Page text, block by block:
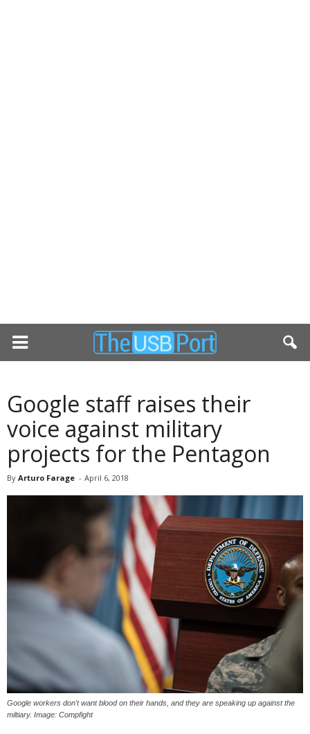
Google staff raises their
voice against military
projects for the Pentagon
By Arturo Farage - April 6, 2018
Google workers don't want blood on their hands, and they are speaking up against the
miltiary. Image: Compfight